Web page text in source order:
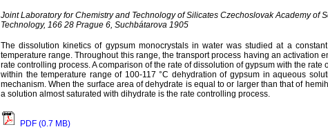
Joint Laboratory for Chemistry and Technology of Silicates Czechoslovak Academy of
Technology, 166 28 Prague 6, Suchbátarova 1905
The dissolution kinetics of gypsum monocrystals in water was studied at a
temperature range. Throughout this range, the transport process having an activation
rate controlling process. A comparison of the rate of dissolution of gypsum with the rate
within the temperature range of 100-117 °C dehydration of gypsum in aqueous
mechanism. When the surface area of dehydrate is equal to or larger than that of
a solution almost saturated with dihydrate is the rate controlling process.
PDF (0.7 MB)